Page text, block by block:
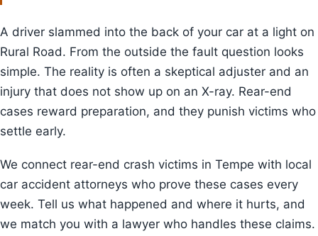
A driver slammed into the back of your car at a light on
Rural Road. From the outside the fault question looks
simple. The reality is often a skeptical adjuster and an
injury that does not show up on an X-ray. Rear-end
cases reward preparation, and they punish victims who
settle early.
We connect rear-end crash victims in Tempe with local
car accident attorneys who prove these cases every
week. Tell us what happened and where it hurts, and
we match you with a lawyer who handles these claims.